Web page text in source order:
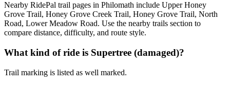
Nearby RidePal trail pages in Philomath include Upper Honey
Grove Trail, Honey Grove Creek Trail, Honey Grove Trail, North
Road, Lower Meadow Road. Use the nearby trails section to
compare distance, difficulty, and route style.
What kind of ride is Supertree (damaged)?
Trail marking is listed as well marked.